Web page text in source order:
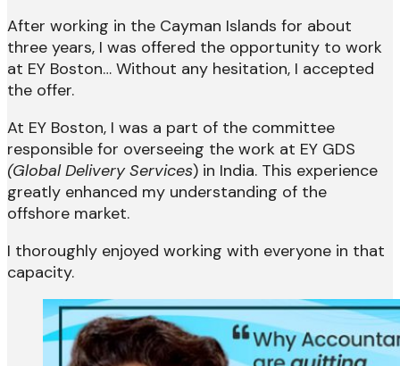
After working in the Cayman Islands for about
three years, I was offered the opportunity to work
at EY Boston… Without any hesitation, I accepted
the offer.
At EY Boston, I was a part of the committee
responsible for overseeing the work at EY GDS
(Global Delivery Services) in India. This experience
greatly enhanced my understanding of the
offshore market.
I thoroughly enjoyed working with everyone in that
capacity.